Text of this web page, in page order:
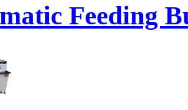
Feeding